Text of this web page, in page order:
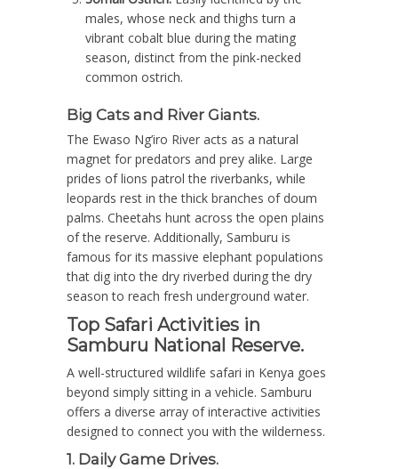
males, whose neck and thighs turn a
vibrant cobalt blue during the mating
season, distinct from the pink-necked
common ostrich.
Big Cats and River Giants.
The Ewaso Ng’iro River acts as a natural
magnet for predators and prey alike. Large
prides of lions patrol the riverbanks, while
leopards rest in the thick branches of doum
palms. Cheetahs hunt across the open plains
of the reserve. Additionally, Samburu is
famous for its massive elephant populations
that dig into the dry riverbed during the dry
season to reach fresh underground water.
Top Safari Activities in
Samburu National Reserve.
A well-structured wildlife safari in Kenya goes
beyond simply sitting in a vehicle. Samburu
offers a diverse array of interactive activities
designed to connect you with the wilderness.
1. Daily Game Drives.